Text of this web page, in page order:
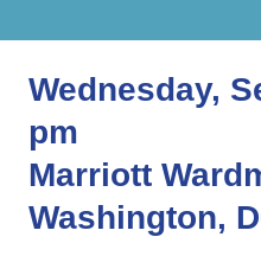
Wednesday,
pm
Marriott
Washington,